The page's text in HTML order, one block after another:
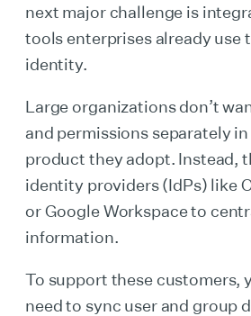
next major challenge is
tools enterprises already use
identity.
Large organizations don’t
and permissions separately in
product they adopt. Instead,
identity providers (IdPs) like
or Google Workspace to
information.
To support these customers,
need to sync user and group